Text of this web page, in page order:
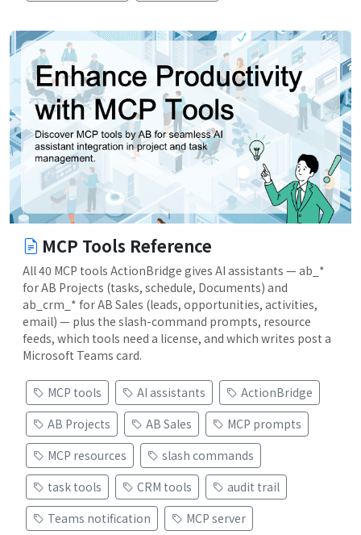
MCP Tools Reference
All 40 MCP tools ActionBridge gives AI assistants — ab_*
for AB Projects (tasks, schedule, Documents) and
ab_crm_* for AB Sales (leads, opportunities, activities,
email) — plus the slash-command prompts, resource
feeds, which tools need a license, and which writes post a
Microsoft Teams card.
MCP tools AI assistants
ActionBridge
AB Projects
AB Sales
MCP prompts
MCP resources
slash commands
task tools
CRM tools
audit trail
Teams notification
MCP server